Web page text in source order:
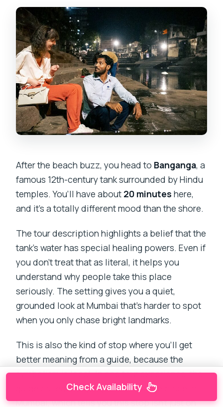
After the beach buzz, you head to Banganga, a
famous 12th-century tank surrounded by Hindu
temples. You’ll have about 20 minutes here,
and it’s a totally different mood than the shore.
The tour description highlights a belief that the
tank’s water has special healing powers. Even if
you don’t treat that as literal, it helps you
understand why people take this place
seriously. The setting gives you a quiet,
grounded look at Mumbai that’s harder to spot
when you only chase bright landmarks.
This is also the kind of stop where you’ll get
better meaning from a guide, because the
symbolism is local. In one tour experience, the
guide called Banganga their favorite place in
Mumbai, which tells you this stop isn’t just on
Check Availability